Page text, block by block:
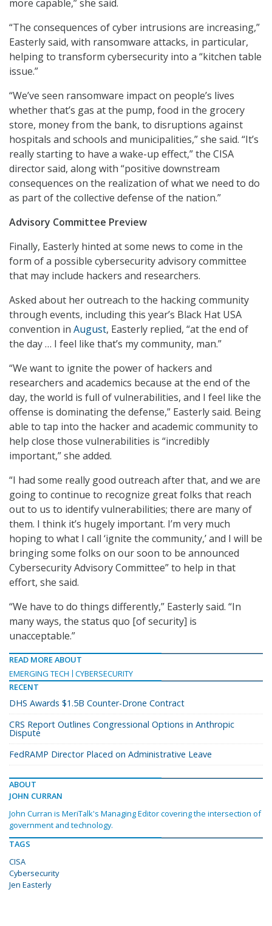
more capable,” she said.
“The consequences of cyber intrusions are increasing,”
Easterly said, with ransomware attacks, in particular,
helping to transform cybersecurity into a “kitchen table
issue.”
“We’ve seen ransomware impact on people’s lives
whether that’s gas at the pump, food in the grocery
store, money from the bank, to disruptions against
hospitals and schools and municipalities,” she said. “It’s
really starting to have a wake-up effect,” the CISA
director said, along with “positive downstream
consequences on the realization of what we need to do
as part of the collective defense of the nation.”
Advisory Committee Preview
Finally, Easterly hinted at some news to come in the
form of a possible cybersecurity advisory committee
that may include hackers and researchers.
Asked about her outreach to the hacking community
through events, including this year’s Black Hat USA
convention in August, Easterly replied, “at the end of
the day … I feel like that’s my community, man.”
“We want to ignite the power of hackers and
researchers and academics because at the end of the
day, the world is full of vulnerabilities, and I feel like the
offense is dominating the defense,” Easterly said. Being
able to tap into the hacker and academic community to
help close those vulnerabilities is “incredibly
important,” she added.
“I had some really good outreach after that, and we are
going to continue to recognize great folks that reach
out to us to identify vulnerabilities; there are many of
them. I think it’s hugely important. I’m very much
hoping to what I call ‘ignite the community,’ and I will be
bringing some folks on our soon to be announced
Cybersecurity Advisory Committee” to help in that
effort, she said.
“We have to do things differently,” Easterly said. “In
many ways, the status quo [of security] is
unacceptable.”
READ MORE ABOUT
EMERGING TECH
CYBERSECURITY
RECENT
DHS Awards $1.5B Counter-Drone Contract
CRS Report Outlines Congressional Options in Anthropic
Dispute
FedRAMP Director Placed on Administrative Leave
ABOUT
JOHN CURRAN
John Curran is MeriTalk's Managing Editor covering the intersection of
government and technology.
TAGS
CISA
Cybersecurity
Jen Easterly